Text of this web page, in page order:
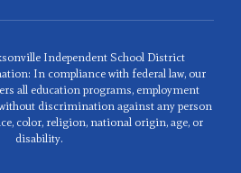
Independent School District
In compliance with federal law, our
all education programs, employment
discrimination against any person
color, religion, national origin, age, or
disability.